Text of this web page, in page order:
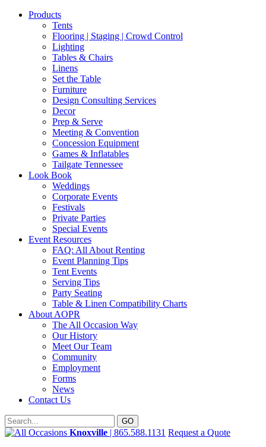
Products
Tents
Flooring | Staging | Crowd Control
Lighting
Tables & Chairs
Linens
Set the Table
Furniture
Design Consulting Services
Decor
Prep & Serve
Meeting & Convention
Concession Equipment
Games & Inflatables
Tailgate Tennessee
Look Book
Weddings
Corporate Events
Festivals
Private Parties
Special Events
Event Resources
FAQ: All About Renting
Event Planning Tips
Tent Events
Serving Tips
Party Seating
Table & Linen Compatibility Charts
About AOPR
The All Occasion Way
Our History
Meet Our Team
Community
Employment
Forms
News
Contact Us
Knoxville | 865.588.1131 Request a Quote